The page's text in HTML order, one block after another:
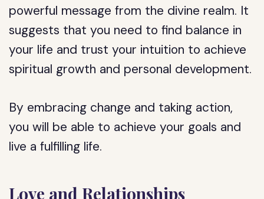
powerful message from the divine realm. It
suggests that you need to find balance in
your life and trust your intuition to achieve
spiritual growth and personal development.
By embracing change and taking action,
you will be able to achieve your goals and
live a fulfilling life.
Love and Relationships